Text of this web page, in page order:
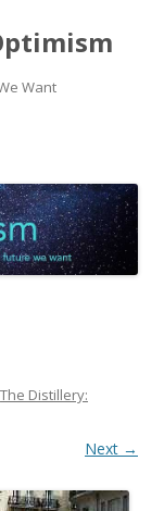
Want
The Distillery:
Next →